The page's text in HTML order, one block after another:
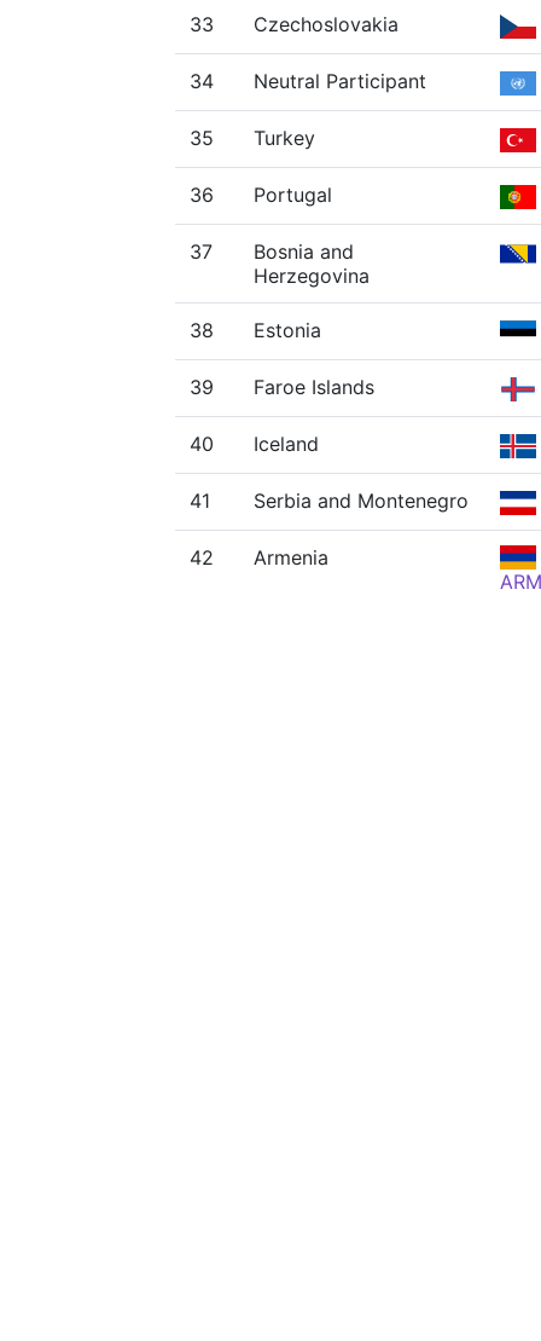
33 Czechoslovakia
34 Neutral Participant
35 Turkey
36 Portugal
37
Bosnia and
Herzegovina
38 Estonia
39 Faroe Islands
40 Iceland
41 Serbia and Montenegro
42
Armenia
ARM